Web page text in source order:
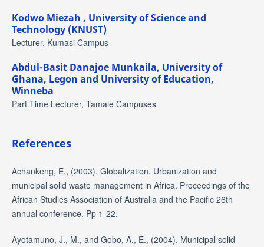
Kodwo Miezah , University of Science and
Technology (KNUST)
Lecturer, Kumasi Campus
Abdul-Basit Danajoe Munkaila, University of
Ghana, Legon and University of Education,
Winneba
Part Time Lecturer, Tamale Campuses
References
Achankeng, E., (2003). Globalization. Urbanization and
municipal solid waste management in Africa. Proceedings of the
African Studies Association of Australia and the Pacific 26th
annual conference. Pp 1-22.
Ayotamuno, J., M., and Gobo, A., E., (2004). Municipal solid